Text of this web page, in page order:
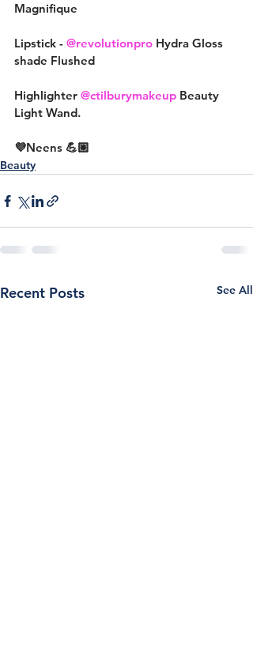
Magnifique
Lipstick - @revolutionpro Hydra Gloss
shade Flushed
Highlighter @ctilburymakeup Beauty
Light Wand.
💜Neens 💪🏼
Beauty
Recent Posts See All